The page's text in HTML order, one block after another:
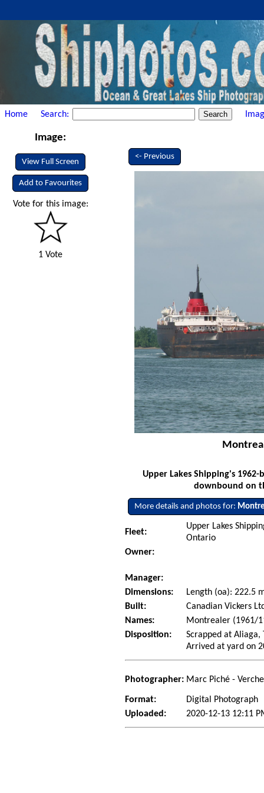
Home Search:
Image:
View Full Screen
Add to Favourites
Vote for this image:
1 Vote
<- Previous
Upper Lakes Shipping's
downbound on
More details and photos for:
Fleet:
Upper Lakes
Ontario
Owner:
Manager:
Dimensions:
Length (oa): 222.5
Built:
Canadian Vickers
Names:
Montrealer (1961/
Disposition:
Scrapped at Aliaga,
Arrived at yard on
Photographer: Marc Piché -
Format:
Digital Photograph
Uploaded:
2020-12-13 12:11